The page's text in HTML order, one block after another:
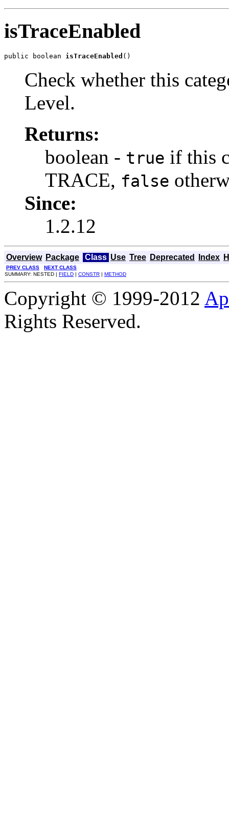
isTraceEnabled
public boolean isTraceEnabled ()
Check whether this
Level.
Returns:
boolean - true if this
TRACE, false
Since:
1.2.12
Overview Package Class Use Tree Deprecated Index
PREV CLASS
NEXT CLASS
SUMMARY: NESTED | FIELD | CONSTR | METHOD
Copyright © 1999-2012
Rights Reserved.